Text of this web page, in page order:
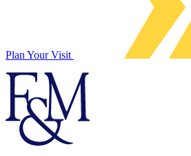
Plan Your Visit